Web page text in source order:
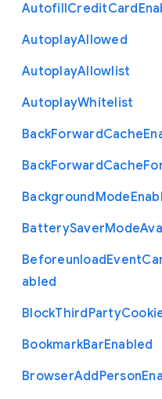
AutofillCreditCard
AutoplayAllowed
AutoplayAllowlist
AutoplayWhitelist
BackForwardCache
BackForwardCache
BackgroundMode
BatterySaverMode
BeforeunloadEvent
abled
BlockThirdParty
BookmarkBarEnabled
BrowserAddPerson